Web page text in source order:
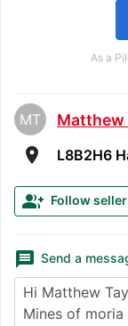
As a
MT Matthew
room L8B2H6
group_add Follow seller
message Send a